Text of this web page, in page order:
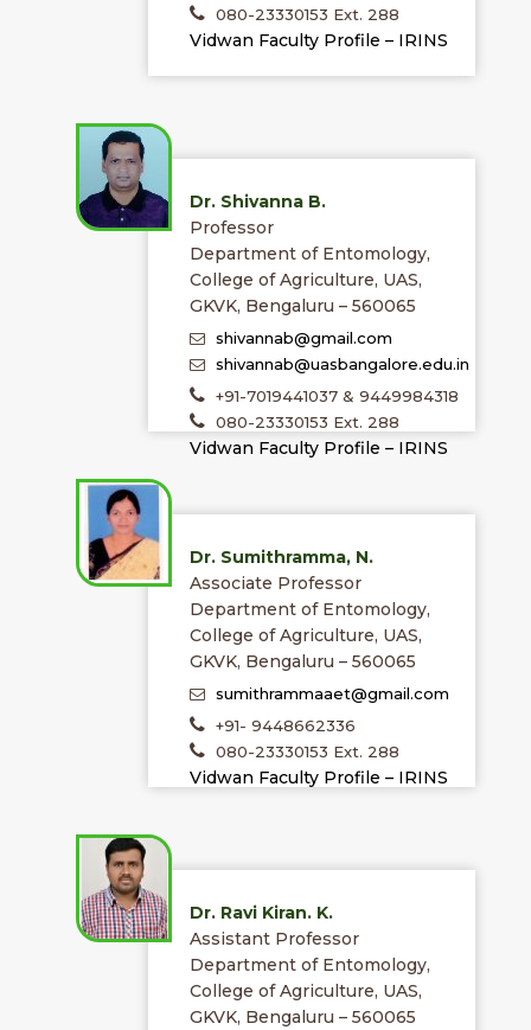
080-23330153 Ext. 288
Vidwan Faculty Profile – IRINS
Dr. Shivanna B.
Professor
Department of Entomology,
College of Agriculture, UAS,
GKVK, Bengaluru – 560065
shivannab@gmail.com
shivannab@uasbangalore.edu.in
+91-7019441037 & 9449984318
080-23330153 Ext. 288
Vidwan Faculty Profile – IRINS
Dr. Sumithramma, N.
Associate Professor
Department of Entomology,
College of Agriculture, UAS,
GKVK, Bengaluru – 560065
sumithrammaaet@gmail.com
+91- 9448662336
080-23330153 Ext. 288
Vidwan Faculty Profile – IRINS
Dr. Ravi Kiran. K.
Assistant Professor
Department of Entomology,
College of Agriculture, UAS,
GKVK, Bengaluru – 560065